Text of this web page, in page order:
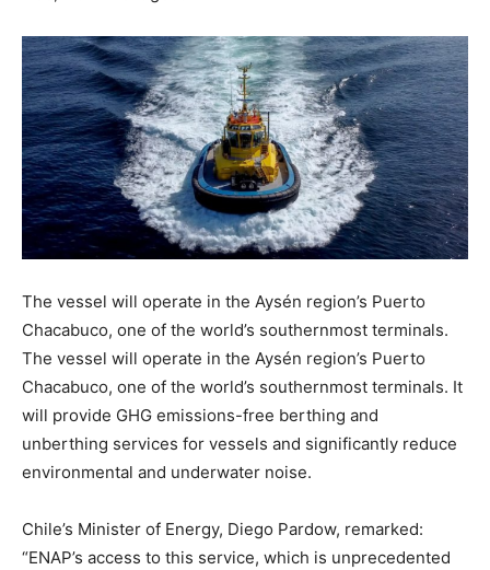
The vessel will operate in the Aysén region’s Puerto
Chacabuco, one of the world’s southernmost terminals.
The vessel will operate in the Aysén region’s Puerto
Chacabuco, one of the world’s southernmost terminals. It
will provide GHG emissions-free berthing and
unberthing services for vessels and significantly reduce
environmental and underwater noise.
Chile’s Minister of Energy, Diego Pardow, remarked:
“ENAP’s access to this service, which is unprecedented